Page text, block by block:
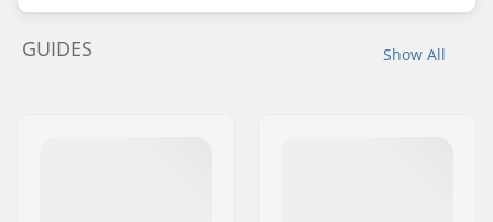
Show All
GUIDES